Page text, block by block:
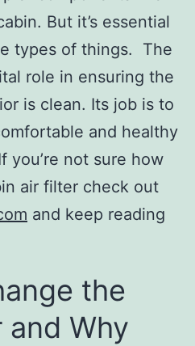
But it’s essential
types of things. The
role in ensuring the
is clean. Its job is to
and healthy
you’re not sure how
air filter check out
and keep reading
the
and Why